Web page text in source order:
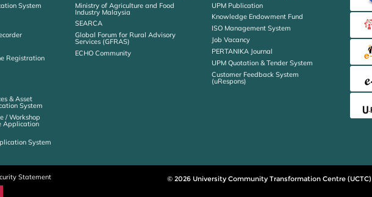
System
Registration
& Asset
System
/ Workshop
Application
System
Ministry of Agriculture and Food
Industry Malaysia
SEARCA
Global Forum for Rural Advisory
Services (GFRAS)
ECHO Community
UPM Publication
Knowledge Endowment Fund
ISO Management System
Job Vacancy
PERTANIKA Journal
UPM Quotation & Tender System
Customer Feedback System
(uRespons)
Statement
© 2026 University Community Transformation Centre (UCTC)